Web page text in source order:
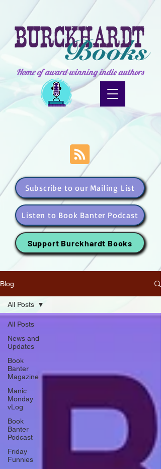
Home of award-winning indie authors
Subscribe to our Mailing List
Listen to Book Banter Podcast
Support Burckhardt Books
Blog
All Posts
News and
Updates
Book
Banter
Magazine
Manic
Monday
vLog
Book
Banter
Podcast
Friday
Funnies
All Posts